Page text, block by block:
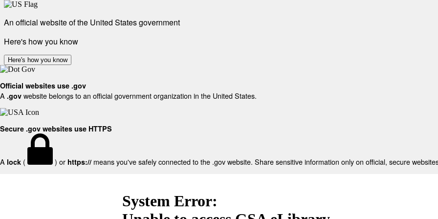
An official website of the United States government
Here's how you know
Here's how you know
Official websites use .gov
A .gov website belongs to an official government organization in the United States.
Secure .gov websites use HTTPS
A lock ( ) or https:// means you've safely connected to the .gov website. Share sensitive information only on official, secure
System Error: